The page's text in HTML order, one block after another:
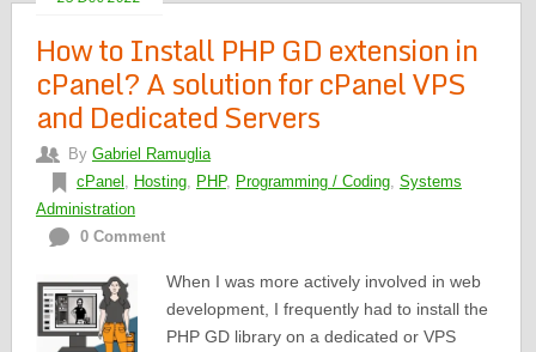
How to Install PHP GD extension in
cPanel? A solution for cPanel VPS
and Dedicated Servers
By Gabriel Ramuglia
cPanel , Hosting, PHP, Programming / Coding, Systems
Administration
0 Comment
When I was more actively involved in web
development, I frequently had to install the
PHP GD library on a dedicated or VPS